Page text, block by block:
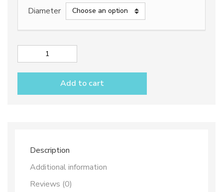
198,50€
through
Diameter
City
Add to cart
Description
Additional information
Reviews (0)